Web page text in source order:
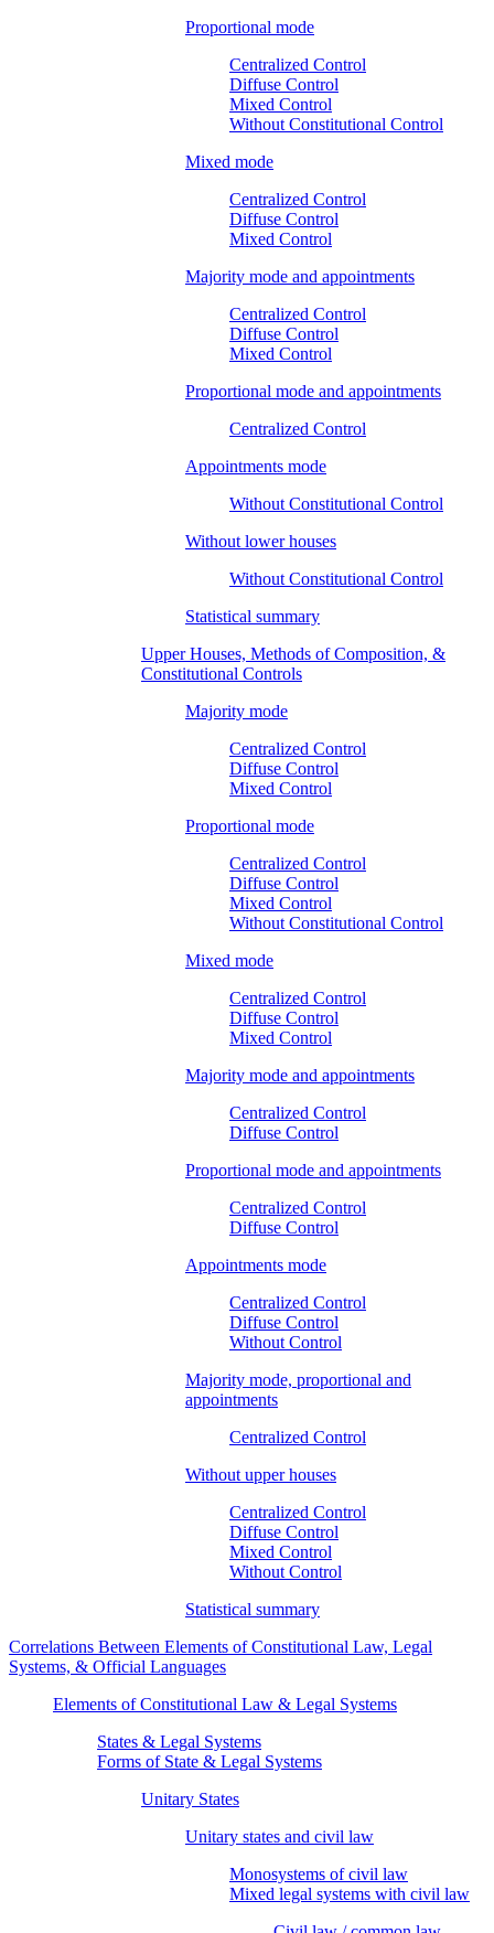
Proportional mode
Centralized Control
Diffuse Control
Mixed Control
Without Constitutional Control
Mixed mode
Centralized Control
Diffuse Control
Mixed Control
Majority mode and appointments
Centralized Control
Diffuse Control
Mixed Control
Proportional mode and appointments
Centralized Control
Appointments mode
Without Constitutional Control
Without lower houses
Without Constitutional Control
Statistical summary
Upper Houses, Methods of Composition, &
Constitutional Controls
Majority mode
Centralized Control
Diffuse Control
Mixed Control
Proportional mode
Centralized Control
Diffuse Control
Mixed Control
Without Constitutional Control
Mixed mode
Centralized Control
Diffuse Control
Mixed Control
Majority mode and appointments
Centralized Control
Diffuse Control
Proportional mode and appointments
Centralized Control
Diffuse Control
Appointments mode
Centralized Control
Diffuse Control
Without Control
Majority mode, proportional and
appointments
Centralized Control
Without upper houses
Centralized Control
Diffuse Control
Mixed Control
Without Control
Statistical summary
Correlations Between Elements of Constitutional Law, Legal
Systems, & Official Languages
Elements of Constitutional Law & Legal Systems
States & Legal Systems
Forms of State & Legal Systems
Unitary States
Unitary states and civil law
Monosystems of civil law
Mixed legal systems with civil law